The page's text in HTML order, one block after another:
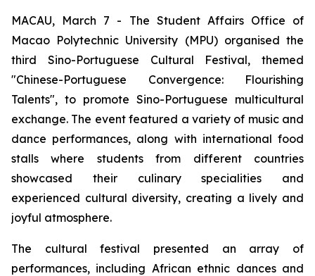
MACAU, March 7 - The Student Affairs Office of
Macao Polytechnic University (MPU) organised the
third Sino-Portuguese Cultural Festival, themed
"Chinese-Portuguese Convergence: Flourishing
Talents", to promote Sino-Portuguese multicultural
exchange. The event featured a variety of music and
dance performances, along with international food
stalls where students from different countries
showcased their culinary specialities and
experienced cultural diversity, creating a lively and
joyful atmosphere.
The cultural festival presented an array of
performances, including African ethnic dances and